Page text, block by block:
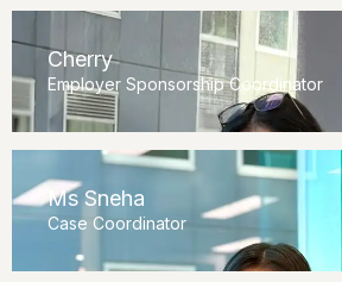
Cherry
Employer Sponsorship Coordinator
Ms Sneha
Case Coordinator